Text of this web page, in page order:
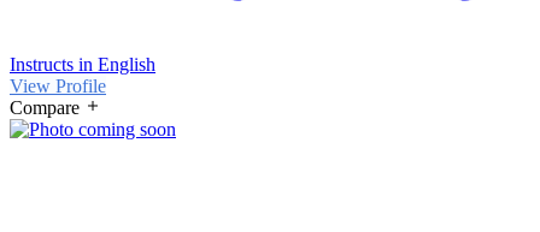
Instructs in English
View Profile
Compare